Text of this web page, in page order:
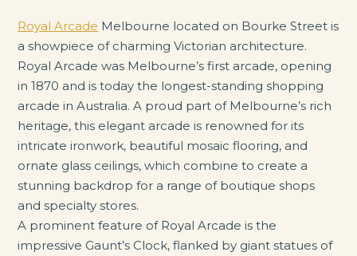
Royal Arcade Melbourne located on Bourke Street is
a showpiece of charming Victorian architecture.
Royal Arcade was Melbourne’s first arcade, opening
in 1870 and is today the longest-standing shopping
arcade in Australia. A proud part of Melbourne’s rich
heritage, this elegant arcade is renowned for its
intricate ironwork, beautiful mosaic flooring, and
ornate glass ceilings, which combine to create a
stunning backdrop for a range of boutique shops
and specialty stores.
A prominent feature of Royal Arcade is the
impressive Gaunt’s Clock, flanked by giant statues of